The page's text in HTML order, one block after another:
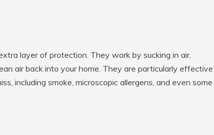
layer of protection. They work by sucking in air,
air back into your home. They are particularly effective
including smoke, microscopic allergens, and even some